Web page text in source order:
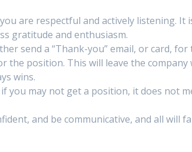
are respectful and actively listening. It
gratitude and enthusiasm.
send a “Thank-you” email, or card,
the position. This will leave the company
wins.
you may not get a position, it does not
and be communicative, and all will